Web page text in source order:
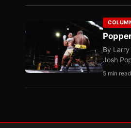
By
Josh
5 min read